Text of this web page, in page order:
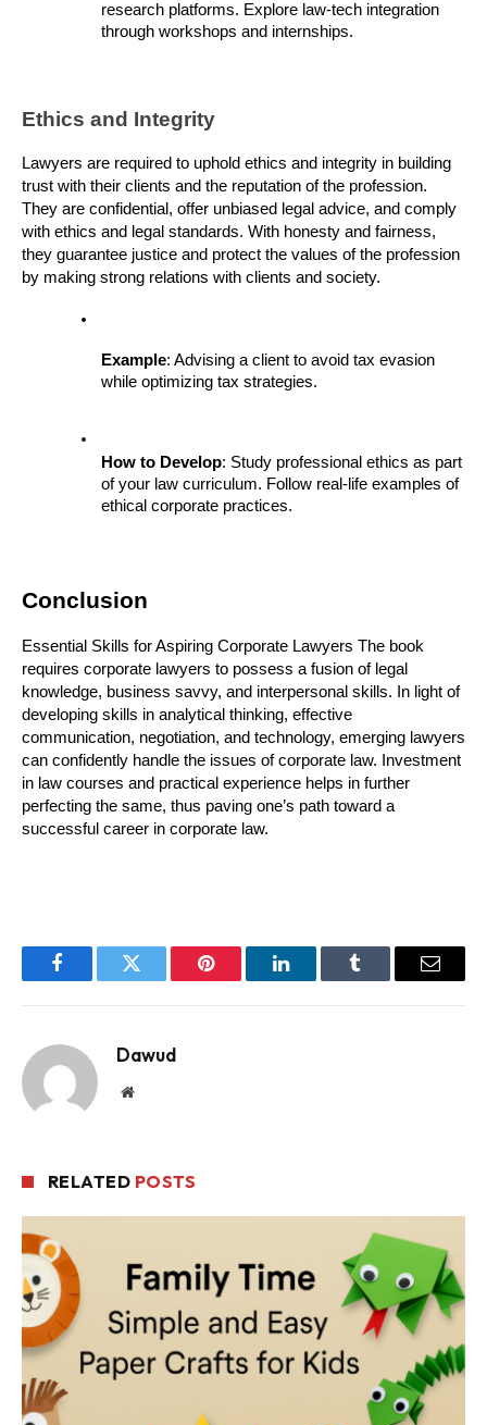
research platforms. Explore law-tech integration
through workshops and internships.
Ethics and Integrity
Lawyers are required to uphold ethics and integrity in building
trust with their clients and the reputation of the profession.
They are confidential, offer unbiased legal advice, and comply
with ethics and legal standards. With honesty and fairness,
they guarantee justice and protect the values of the profession
by making strong relations with clients and society.
Example: Advising a client to avoid tax evasion
while optimizing tax strategies.
How to Develop: Study professional ethics as part
of your law curriculum. Follow real-life examples of
ethical corporate practices.
Conclusion
Essential Skills for Aspiring Corporate Lawyers The book
requires corporate lawyers to possess a fusion of legal
knowledge, business savvy, and interpersonal skills. In light of
developing skills in analytical thinking, effective
communication, negotiation, and technology, emerging lawyers
can confidently handle the issues of corporate law. Investment
in law courses and practical experience helps in further
perfecting the same, thus paving one’s path toward a
successful career in corporate law.
FacebookTwitter Pinterest LinkedInTumblr Email
Dawud
Website
RELATED POSTS